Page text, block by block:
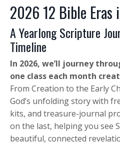
2026 12 Bible Eras
A Yearlong Scripture
Timeline
In 2026, we’ll journey
one class each month
From Creation to the Early
God’s unfolding story with
kits, and treasure-journal
on the last, helping you see
beautiful, connected